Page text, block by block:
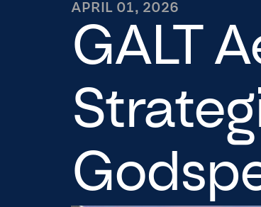
APRIL 01, 2026
GALT